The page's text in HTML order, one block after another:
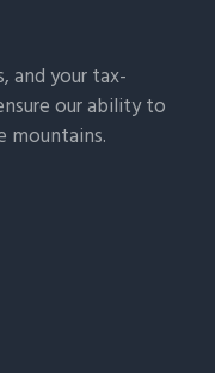
and your tax-
our ability to
mountains.